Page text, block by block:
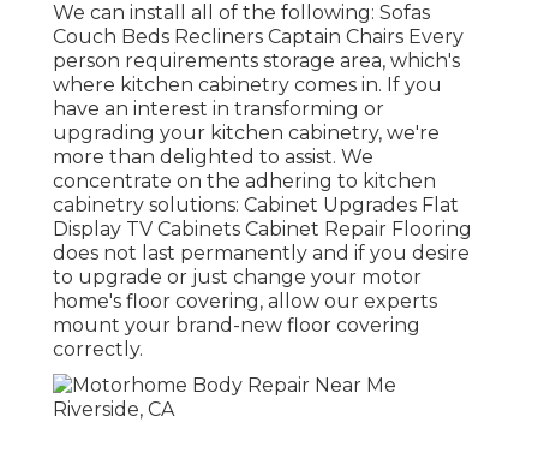
We can install all of the following: Sofas
Couch Beds Recliners Captain Chairs Every
person requirements storage area, which's
where kitchen cabinetry comes in. If you
have an interest in transforming or
upgrading your kitchen cabinetry, we're
more than delighted to assist. We
concentrate on the adhering to kitchen
cabinetry solutions: Cabinet Upgrades Flat
Display TV Cabinets Cabinet Repair Flooring
does not last permanently and if you desire
to upgrade or just change your motor
home's floor covering, allow our experts
mount your brand-new floor covering
correctly.